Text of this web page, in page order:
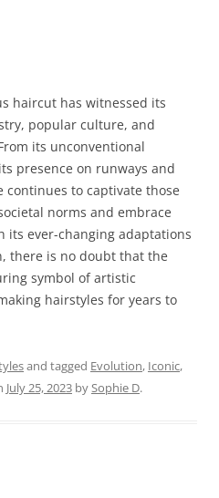
haircut has witnessed its
popular culture, and
its unconventional
presence on runways and
to captivate those
norms and embrace
its ever-changing adaptations
there is no doubt that the
symbol of artistic
hairstyles for years to
and tagged Evolution, Iconic,
July 25, 2023 bySophie D.